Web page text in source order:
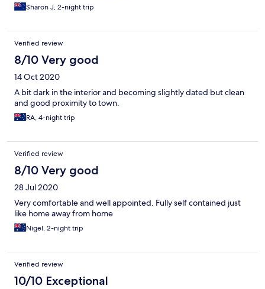
Sharon J, 2-night trip
Verified review
8/10 Very good
14 Oct 2020
A bit dark in the interior and becoming slightly dated but clean
and good proximity to town.
RA, 4-night trip
Verified review
8/10 Very good
28 Jul 2020
Very comfortable and well appointed. Fully self contained just
like home away from home
Nigel, 2-night trip
Verified review
10/10 Exceptional